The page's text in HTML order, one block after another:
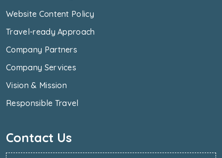
Website Content Policy
Travel-ready Approach
Company Partners
Company Services
Vision & Mission
Responsible Travel
Contact Us